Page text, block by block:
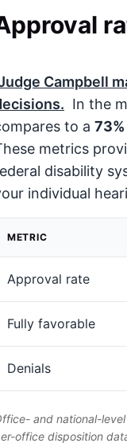
Campbell
In the
to a 73%
metrics
disability
individual
METRIC
Approval rate
Fully favorable
Denials
and national-
office disposition